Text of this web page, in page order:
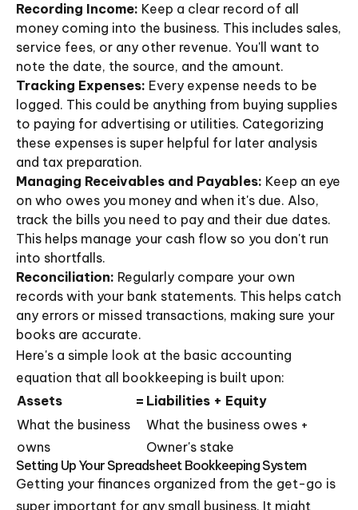
Recording Income: Keep a clear record of all
money coming into the business. This includes sales,
service fees, or any other revenue. You'll want to
note the date, the source, and the amount.
Tracking Expenses: Every expense needs to be
logged. This could be anything from buying supplies
to paying for advertising or utilities. Categorizing
these expenses is super helpful for later analysis
and tax preparation.
Managing Receivables and Payables: Keep an eye
on who owes you money and when it's due. Also,
track the bills you need to pay and their due dates.
This helps manage your cash flow so you don't run
into shortfalls.
Reconciliation: Regularly compare your own
records with your bank statements. This helps catch
any errors or missed transactions, making sure your
books are accurate.
Here's a simple look at the basic accounting
equation that all bookkeeping is built upon:
Assets
= Liabilities + Equity
What the business
owns
What the business owes +
Owner's stake
Setting Up Your Spreadsheet Bookkeeping System
Getting your finances organized from the get-go is
super important for any small business. It might